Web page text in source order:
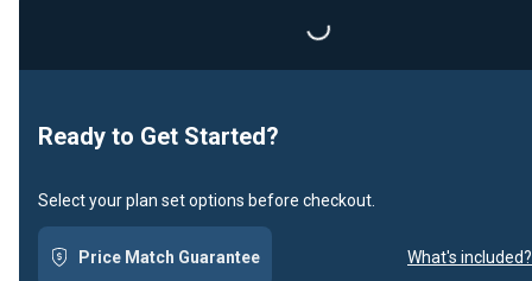
Ready to Get Started?
Select your plan set options before checkout.
Price Match Guarantee What's included?